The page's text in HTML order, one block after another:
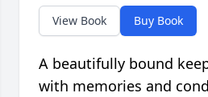
View Book Buy Book
A beautifully bound
with memories and